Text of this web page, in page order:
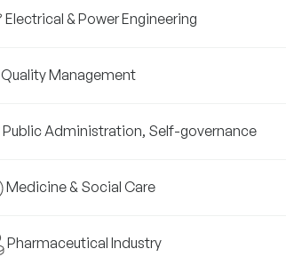
Electrical & Power Engineering
Quality Management
Public Administration, Self-governance
Medicine & Social Care
Pharmaceutical Industry